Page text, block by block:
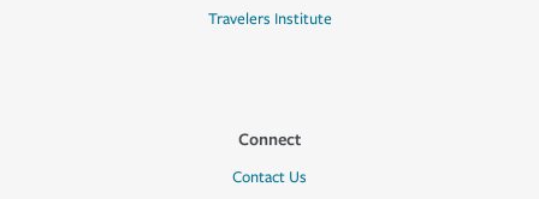
Travelers Institute
Connect
Contact Us